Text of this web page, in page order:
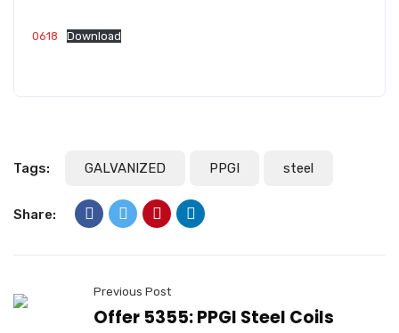
0618 Download
Tags: GALVANIZED PPGI steel
Share:
Previous Post
Offer 5355: PPGI Steel Coils